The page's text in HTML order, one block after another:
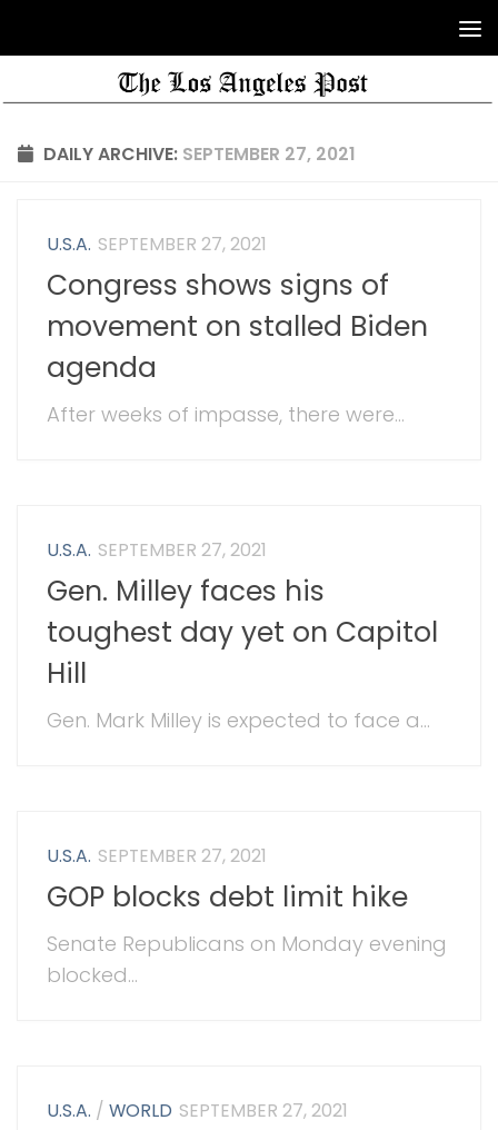
DAILY ARCHIVE: SEPTEMBER 27, 2021
U.S.A. SEPTEMBER 27, 2021
Congress shows signs of
movement on stalled Biden
agenda
After weeks of impasse, there were...
U.S.A. SEPTEMBER 27, 2021
Gen. Milley faces his
toughest day yet on Capitol
Hill
Gen. Mark Milley is expected to face a...
U.S.A. SEPTEMBER 27, 2021
GOP blocks debt limit hike
Senate Republicans on Monday evening
blocked...
U.S.A. /WORLD SEPTEMBER 27, 2021